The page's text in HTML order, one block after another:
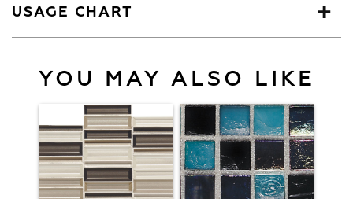
USAGE CHART
YOU MAY ALSO LIKE